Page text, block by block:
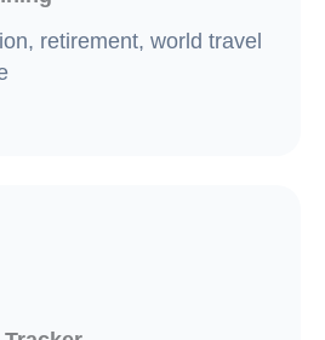
retirement, world travel